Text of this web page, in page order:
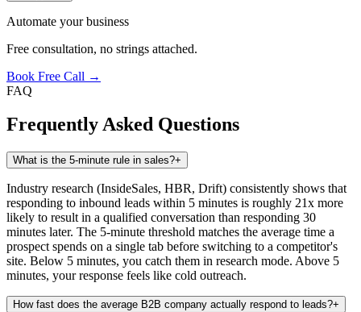
Automate your business
Free consultation, no strings attached.
Book Free Call →
FAQ
Frequently Asked Questions
What is the 5-minute rule in sales?+
Industry research (InsideSales, HBR, Drift) consistently shows that
responding to inbound leads within 5 minutes is roughly 21x more
likely to result in a qualified conversation than responding 30
minutes later. The 5-minute threshold matches the average time a
prospect spends on a single tab before switching to a competitor's
site. Below 5 minutes, you catch them in research mode. Above 5
minutes, your response feels like cold outreach.
How fast does the average B2B company actually respond to leads?+